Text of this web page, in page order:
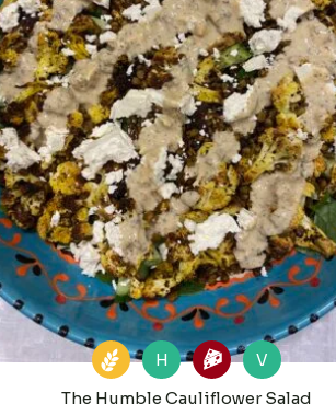
H
V
The Humble Cauliflower Salad